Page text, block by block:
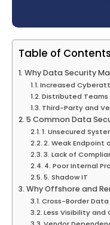
Table of Contents
Why Data Security
Increased
Distributed Teams
Third-Party and
5 Common Data
1. Unsecured
2. Weak Endpoint
3. Lack of
4. Poor Internal
5. Shadow IT
Why Offshore and
Cross-Border Data
Less Visibility and